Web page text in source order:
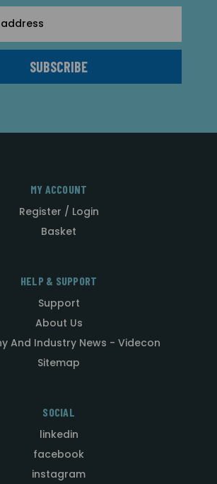
MY ACCOUNT
Register / Login
Basket
HELP & SUPPORT
Support
About Us
And Industry News - Videcon
Sitemap
SOCIAL
linkedin
facebook
instagram